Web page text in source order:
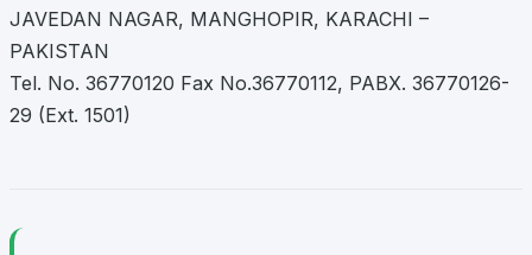
JAVEDAN NAGAR, MANGHOPIR, KARACHI –
PAKISTAN
Tel. No. 36770120 Fax No.36770112, PABX. 36770126-
29 (Ext. 1501)